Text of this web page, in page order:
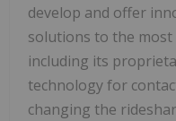
develop and offer
solutions to the most
including its
technology for
changing the